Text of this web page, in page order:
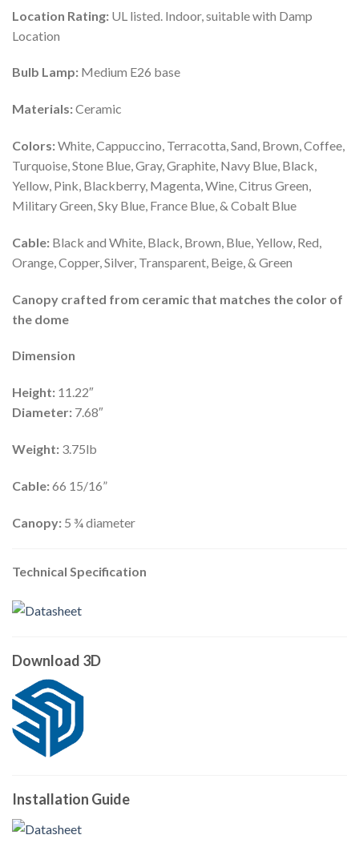
Location Rating: UL listed. Indoor, suitable with Damp
Location
Bulb Lamp: Medium E26 base
Materials:Ceramic
Colors:White, Cappuccino, Terracotta, Sand, Brown, Coffee,
Turquoise, Stone Blue, Gray, Graphite, Navy Blue, Black,
Yellow, Pink, Blackberry, Magenta, Wine, Citrus Green,
Military Green, Sky Blue, France Blue, & Cobalt Blue
Cable: Black and White, Black, Brown, Blue, Yellow, Red,
Orange, Copper, Silver, Transparent, Beige, & Green
Canopy crafted from ceramic that matches the color of
the dome
Dimension
Height: 11.22″
Diameter: 7.68″
Weight: 3.75lb
Cable:66 15/16”
Canopy: 5 ¾ diameter
Technical Specification
Download 3D
Installation Guide